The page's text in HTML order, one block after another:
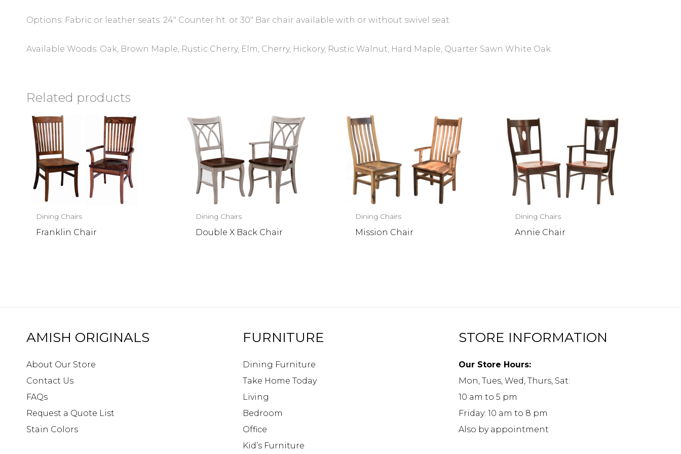
Options: Fabric or leather seats. 24″ Counter ht. or 30″ Bar chair available with or without swivel seat.
Available Woods: Oak, Brown Maple, Rustic Cherry, Elm, Cherry, Hickory, Rustic Walnut, Hard Maple, Quarter Sawn White Oak.
Related products
Dining Chairs
Franklin Chair
Dining Chairs
Double X Back Chair
Dining Chairs
Mission Chair
Dining Chairs
Annie Chair
AMISH ORIGINALS
About Our Store
Contact Us
FAQs
Request a Quote List
Stain Colors
FURNITURE
Dining Furniture
Take Home Today
Living
Bedroom
Office
Kid’s Furniture
STORE INFORMATION
Our Store Hours:
Mon, Tues, Wed, Thurs, Sat:
10 am to 5 pm
Friday: 10 am to 8 pm
Also by appointment